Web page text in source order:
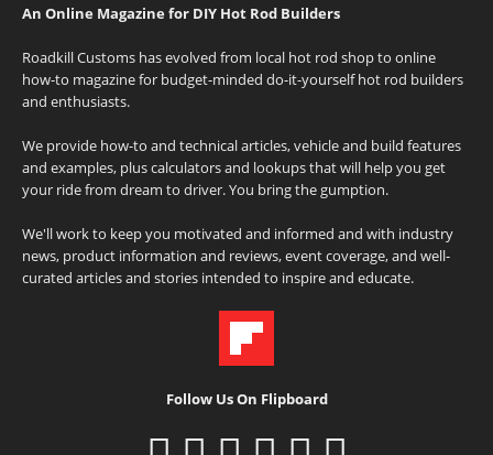
An Online Magazine for DIY Hot Rod Builders
Roadkill Customs has evolved from local hot rod shop to online
how-to magazine for budget-minded do-it-yourself hot rod builders
and enthusiasts.
We provide how-to and technical articles, vehicle and build features
and examples, plus calculators and lookups that will help you get
your ride from dream to driver. You bring the gumption.
We'll work to keep you motivated and informed and with industry
news, product information and reviews, event coverage, and well-
curated articles and stories intended to inspire and educate.
Follow Us On Flipboard